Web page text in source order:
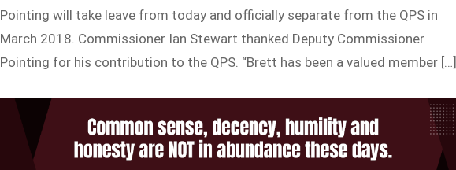
Pointing will take leave from today and officially separate from the QPS in
March 2018. Commissioner Ian Stewart thanked Deputy Commissioner
Pointing for his contribution to the QPS. “Brett has been a valued member […]